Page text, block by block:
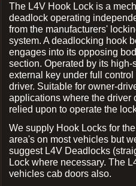
The L4V Hook Lock is a
deadlock operating
from the manufacturers'
system. A deadlocking hook
engages into its opposing
section. Operated by its high-
external key under full control
driver. Suitable for owner-
applications where the driver
relied upon to operate the
We supply Hook Locks for
area's on most vehicles but
suggest L4V Deadlocks
Lock where necessary. The
vehicles cab doors also.